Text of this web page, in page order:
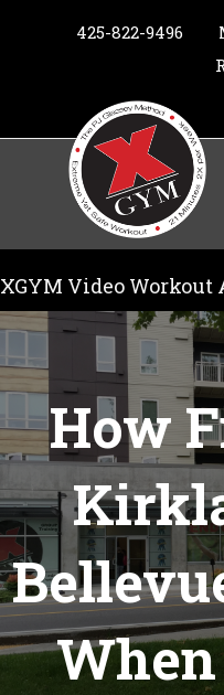
425-822-9496
XGYM Video Workout
How
When